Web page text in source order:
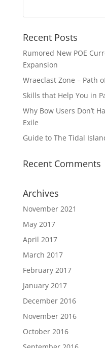
Recent Posts
Rumored New POE
Expansion
Wraeclast Zone – Path
Skills that Help You in
Why Bow Users Don’t
Exile
Guide to The Tidal
Recent Comments
Archives
November 2021
May 2017
April 2017
March 2017
February 2017
January 2017
December 2016
November 2016
October 2016